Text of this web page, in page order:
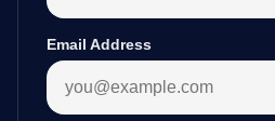
Email Address